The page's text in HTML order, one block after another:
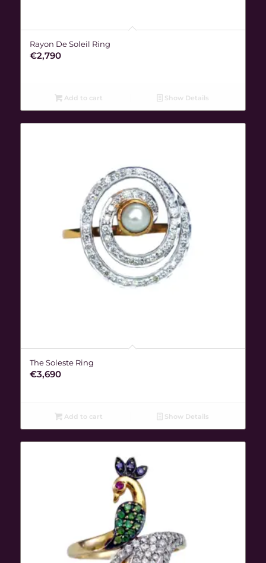
Rayon De Soleil Ring
€2,790
Add to cart Show Details
The Soleste Ring
€3,690
Add to cart Show Details